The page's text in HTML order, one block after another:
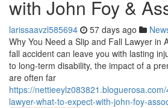
with John Foy &
larissaavzl585694 57 days ago
Why You Need a Slip and Fall Lawyer in
fall accident can leave you with lasting
to long-term disability, the impact of a
are often far
https://
lawyer-what-to-expect-with-john-foy-